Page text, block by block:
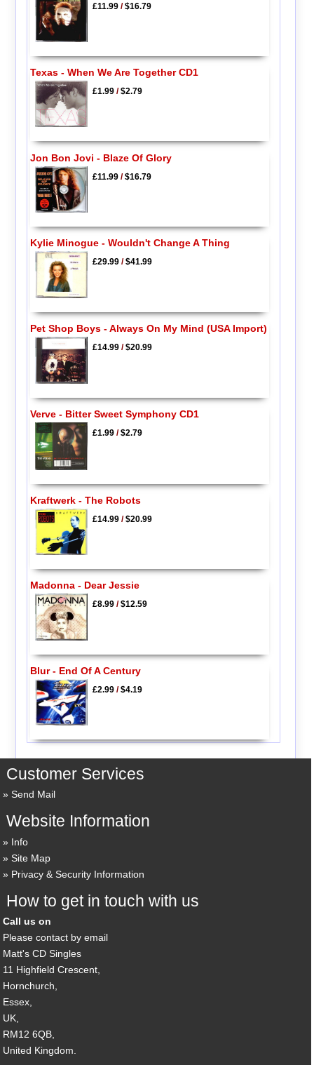
£11.99/$16.79
Texas - When We Are Together CD1
£1.99/$2.79
Jon Bon Jovi - Blaze Of Glory
£11.99/$16.79
Kylie Minogue - Wouldn't Change A Thing
£29.99/$41.99
Pet Shop Boys - Always On My Mind (USA Import)
£14.99/$20.99
Verve - Bitter Sweet Symphony CD1
£1.99/$2.79
Kraftwerk - The Robots
£14.99/$20.99
Madonna - Dear Jessie
£8.99/$12.59
Blur - End Of A Century
£2.99/$4.19
Customer Services
Send Mail
Website Information
Info
Site Map
Privacy & Security Information
How to get in touch with us
Call us on
Please contact by email
Matt's CD Singles
11 Highfield Crescent,
Hornchurch,
Essex,
UK,
RM12 6QB,
United Kingdom.